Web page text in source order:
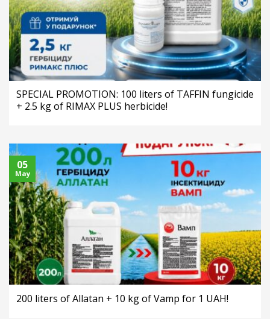
SPECIAL PROMOTION: 100 liters of TAFFIN fungicide
+ 2.5 kg of RIMAX PLUS herbicide!
200 liters of Allatan + 10 kg of Vamp for 1 UAH!
05
May